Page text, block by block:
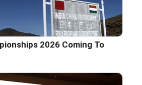
2026 Coming To